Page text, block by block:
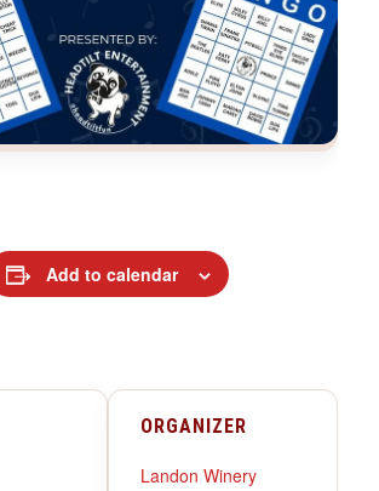
Add to calendar
ORGANIZER
Landon Winery